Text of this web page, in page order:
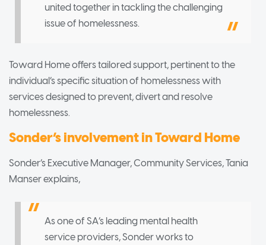
united together in tackling the challenging
issue of homelessness.
Toward Home offers tailored support, pertinent to the
individual’s specific situation of homelessness with
services designed to prevent, divert and resolve
homelessness.
Sonder’s involvement in Toward Home
Sonder’s Executive Manager, Community Services, Tania
Manser explains,
As one of SA’s leading mental health
service providers, Sonder works to